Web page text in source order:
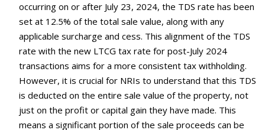
occurring on or after July 23, 2024, the TDS rate has been
set at 12.5% of the total sale value, along with any
applicable surcharge and cess. This alignment of the TDS
rate with the new LTCG tax rate for post-July 2024
transactions aims for a more consistent tax withholding.
However, it is crucial for NRIs to understand that this TDS
is deducted on the entire sale value of the property, not
just on the profit or capital gain they have made. This
means a significant portion of the sale proceeds can be